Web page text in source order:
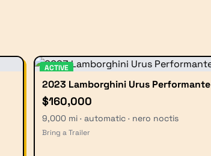
ACTIVE
2023 Lamborghini Urus Performante
$160,000
9,000 mi · automatic · nero noctis
Bring a Trailer